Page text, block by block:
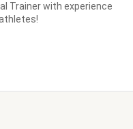
Trainer with experience